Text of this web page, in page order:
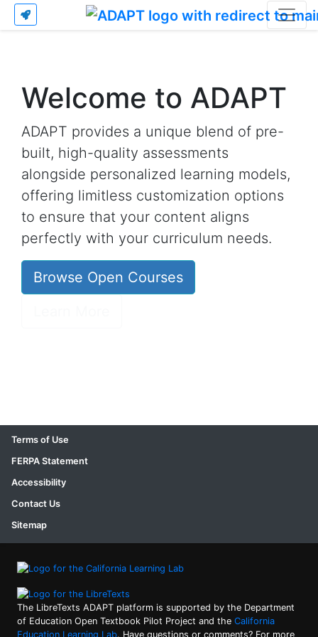
Welcome to ADAPT
ADAPT provides a unique blend of pre-
built, high-quality assessments
alongside personalized learning models,
offering limitless customization options
to ensure that your content aligns
perfectly with your curriculum needs.
Browse Open Courses
Terms of Use
FERPA Statement
Accessibility
Contact Us
Sitemap
The LibreTexts ADAPT platform is supported by the Department
of Education Open Textbook Pilot Project and the California
Education Learning Lab. Have questions or comments? For more